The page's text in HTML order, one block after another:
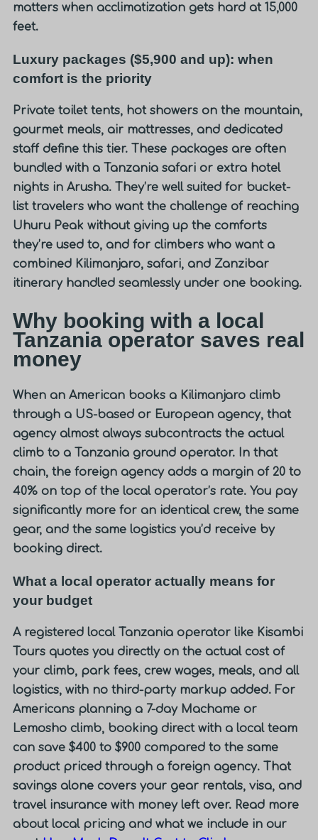
matters when acclimatization gets hard at 15,000
feet.
Luxury packages ($5,900 and up): when
comfort is the priority
Private toilet tents, hot showers on the mountain,
gourmet meals, air mattresses, and dedicated
staff define this tier. These packages are often
bundled with a Tanzania safari or extra hotel
nights in Arusha. They’re well suited for bucket-
list travelers who want the challenge of reaching
Uhuru Peak without giving up the comforts
they’re used to, and for climbers who want a
combined Kilimanjaro, safari, and Zanzibar
itinerary handled seamlessly under one booking.
Why booking with a local
Tanzania operator saves real
money
When an American books a Kilimanjaro climb
through a US-based or European agency, that
agency almost always subcontracts the actual
climb to a Tanzania ground operator. In that
chain, the foreign agency adds a margin of 20 to
40% on top of the local operator’s rate. You pay
significantly more for an identical crew, the same
gear, and the same logistics you’d receive by
booking direct.
What a local operator actually means for
your budget
A registered local Tanzania operator like Kisambi
Tours quotes you directly on the actual cost of
your climb, park fees, crew wages, meals, and all
logistics, with no third-party markup added. For
Americans planning a 7-day Machame or
Lemosho climb, booking direct with a local team
can save $400 to $900 compared to the same
product priced through a foreign agency. That
savings alone covers your gear rentals, visa, and
travel insurance with money left over. Read more
about local pricing and what we include in our